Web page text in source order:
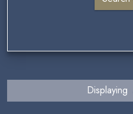
Displaying